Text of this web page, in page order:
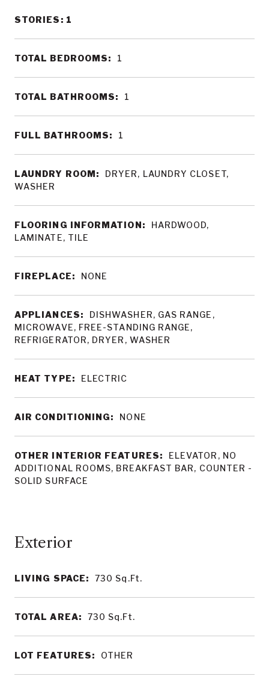
LIVING SPACE: 730 Sq.Ft.
TOTAL AREA: 730 Sq.Ft.
LOT FEATURES: OTHER
STORIES: 1
TOTAL BEDROOMS: 1
TOTAL BATHROOMS: 1
FULL BATHROOMS: 1
LAUNDRY ROOM:
DRYER, LAUNDRY CLOSET,
WASHER
FLOORING INFORMATION:
HARDWOOD,
LAMINATE, TILE
FIREPLACE: NONE
APPLIANCES:
DISHWASHER, GAS RANGE,
MICROWAVE, FREE-STANDING RANGE,
REFRIGERATOR, DRYER, WASHER
HEAT TYPE: ELECTRIC
AIR CONDITIONING: NONE
OTHER INTERIOR FEATURES:
ELEVATOR, NO
ADDITIONAL ROOMS, BREAKFAST BAR, COUNTER -
SOLID SURFACE